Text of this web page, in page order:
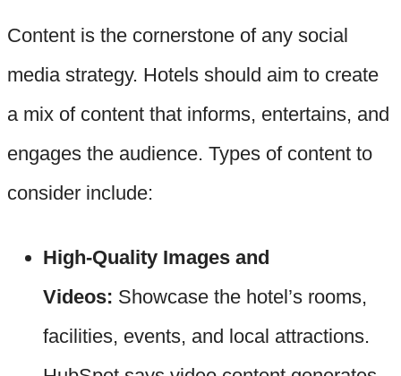
Content is the cornerstone of any social
media strategy. Hotels should aim to create
a mix of content that informs, entertains, and
engages the audience. Types of content to
consider include:
High-Quality Images and
Videos: Showcase the hotel’s rooms,
facilities, events, and local attractions.